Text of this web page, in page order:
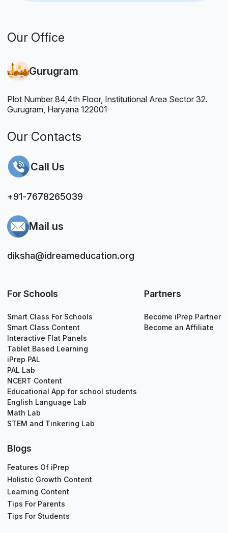
Our Office
Gurugram
Plot Number 84,4th Floor, Institutional Area Sector 32.
Gurugram, Haryana 122001
Our Contacts
Call Us
+91-7678265039
Mail us
diksha@idreameducation.org
For Schools
Smart Class For Schools
Smart Class Content
Interactive Flat Panels
Tablet Based Learning
iPrep PAL
PAL Lab
NCERT Content
Educational App for school students
English Language Lab
Math Lab
STEM and Tinkering Lab
Partners
Become iPrep Partner
Become an Affiliate
Blogs
Features Of iPrep
Holistic Growth Content
Learning Content
Tips For Parents
Tips For Students